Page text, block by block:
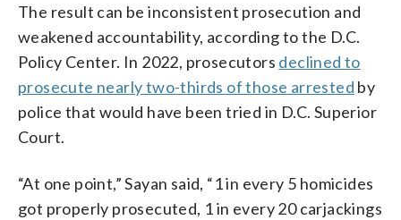
The result can be inconsistent prosecution and
weakened accountability, according to the D.C.
Policy Center. In 2022, prosecutors declined to
prosecute nearly two-thirds of those arrested by
police that would have been tried in D.C. Superior
Court.
“At one point,” Sayan said, “1 in every 5 homicides
got properly prosecuted, 1 in every 20 carjackings